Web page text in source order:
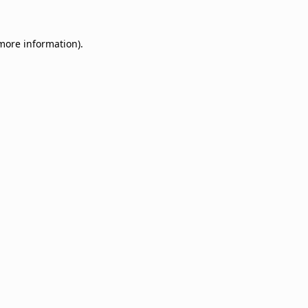
information).